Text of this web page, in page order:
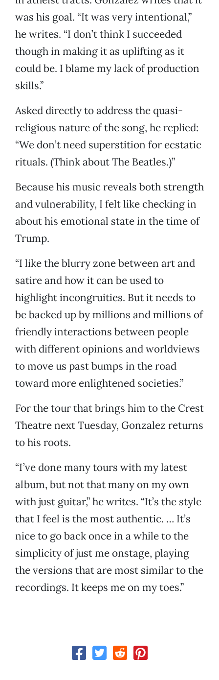
was his goal. “It was very intentional,”
he writes. “I don’t think I succeeded
though in making it as uplifting as it
could be. I blame my lack of production
skills.”
Asked directly to address the quasi-
religious nature of the song, he replied:
“We don’t need superstition for ecstatic
rituals. (Think about The Beatles.)”
Because his music reveals both strength
and vulnerability, I felt like checking in
about his emotional state in the time of
Trump.
“I like the blurry zone between art and
satire and how it can be used to
highlight incongruities. But it needs to
be backed up by millions and millions of
friendly interactions between people
with different opinions and worldviews
to move us past bumps in the road
toward more enlightened societies.”
For the tour that brings him to the Crest
Theatre next Tuesday, Gonzalez returns
to his roots.
“I’ve done many tours with my latest
album, but not that many on my own
with just guitar,” he writes. “It’s the style
that I feel is the most authentic. … It’s
nice to go back once in a while to the
simplicity of just me onstage, playing
the versions that are most similar to the
recordings. It keeps me on my toes.”